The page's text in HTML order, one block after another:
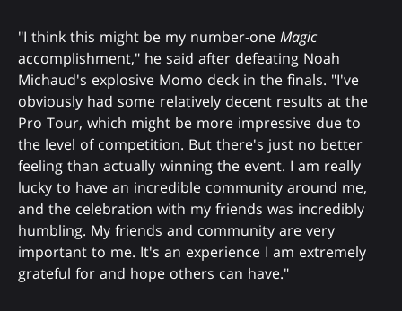
"I think this might be my number-one Magic
accomplishment," he said after defeating Noah
Michaud's explosive Momo deck in the finals. "I've
obviously had some relatively decent results at the
Pro Tour, which might be more impressive due to
the level of competition. But there's just no better
feeling than actually winning the event. I am really
lucky to have an incredible community around me,
and the celebration with my friends was incredibly
humbling. My friends and community are very
important to me. It's an experience I am extremely
grateful for and hope others can have."